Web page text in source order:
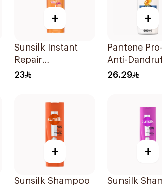
+
Sunsilk Instant
Repair
Conditioner
23
+
Pantene
Anti-
1 Shampoo
26.29
+
Sunsilk Shampoo
+
Sunsilk